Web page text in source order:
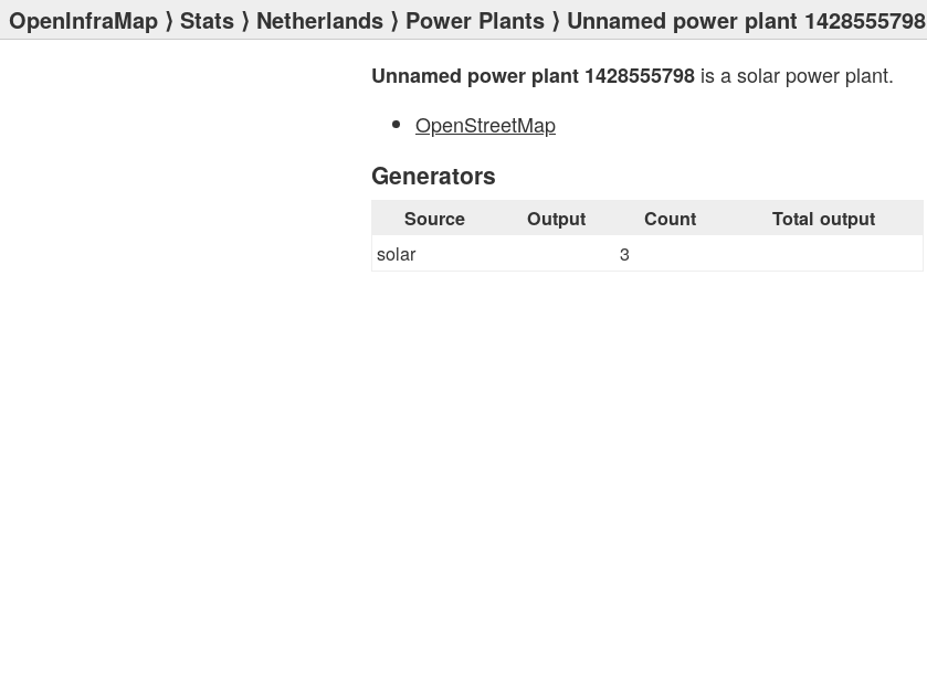
OpenInfraMap ⟩ Stats ⟩ Netherlands ⟩ Power Plants ⟩ Unnamed power plant 1428555798
Unnamed power plant 1428555798 is a solar power plant.
OpenStreetMap
Generators
Source Output Count Total output
solar 3